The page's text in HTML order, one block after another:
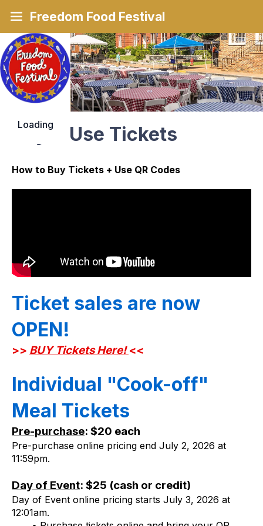
Freedom Food Festival
Loading
Buy & Use Tickets
How to Buy Tickets + Use QR Codes
Ticket sales are now
OPEN!
>> BUY Tickets Here! <<
Individual "Cook-off"
Meal Tickets
Pre-purchase: $20 each
Pre-purchase online pricing end July 2, 2026 at
11:59pm.
Day of Event: $25 (cash or credit)
Day of Event online pricing starts July 3, 2026 at
12:01am.